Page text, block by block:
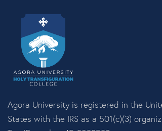
Agora University is registered in the
States with the IRS as a 501(c)(3)